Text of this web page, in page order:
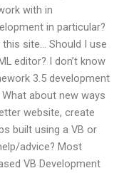
with in
in particular?
site… Should I use
editor? I don’t know
3.5 development
about new ways
website, create
built using a VB or
advice? Most
VB Development